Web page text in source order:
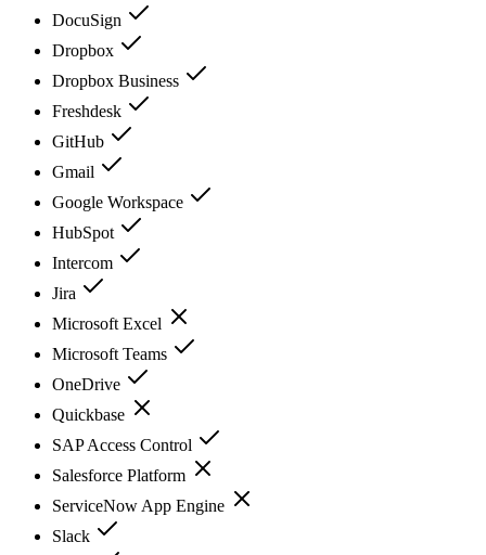
DocuSign
Dropbox
Dropbox Business
Freshdesk
GitHub
Gmail
Google Workspace
HubSpot
Intercom
Jira
Microsoft Excel
Microsoft Teams
OneDrive
Quickbase
SAP Access Control
Salesforce Platform
ServiceNow App Engine
Slack